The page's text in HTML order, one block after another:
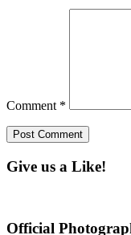
Comment *
Give us a Like!
Official